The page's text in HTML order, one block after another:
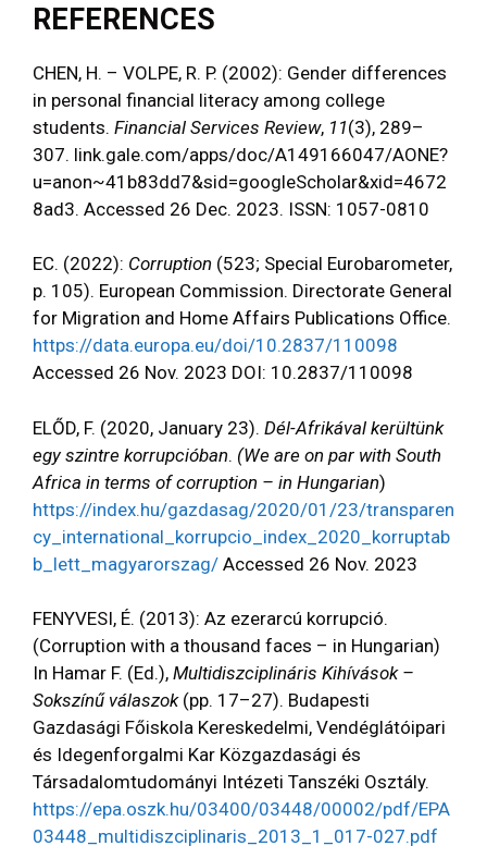
REFERENCES
CHEN, H. – VOLPE, R. P. (2002): Gender differences
in personal financial literacy among college
students. Financial Services Review, 11(3), 289–
307. link.gale.com/apps/doc/A149166047/AONE?
u=anon~41b83dd7&sid=googleScholar&xid=4672
8ad3. Accessed 26 Dec. 2023. ISSN: 1057-0810
EC. (2022): Corruption (523; Special Eurobarometer,
p. 105). European Commission. Directorate General
for Migration and Home Affairs Publications Office.
https://data.europa.eu/doi/10.2837/110098
Accessed 26 Nov. 2023 DOI: 10.2837/110098
ELŐD, F. (2020, January 23). Dél-Afrikával kerültünk
egy szintre korrupcióban. (We are on par with South
Africa in terms of corruption – in Hungarian)
https://index.hu/gazdasag/2020/01/23/transparen
cy_international_korrupcio_index_2020_korruptab
b_lett_magyarorszag/ Accessed 26 Nov. 2023
FENYVESI, É. (2013): Az ezerarcú korrupció.
(Corruption with a thousand faces – in Hungarian)
In Hamar F. (Ed.), Multidiszciplináris Kihívások –
Sokszínű válaszok(pp. 17–27). Budapesti
Gazdasági Főiskola Kereskedelmi, Vendéglátóipari
és Idegenforgalmi Kar Közgazdasági és
Társadalomtudományi Intézeti Tanszéki Osztály.
https://epa.oszk.hu/03400/03448/00002/pdf/EPA
03448_multidiszciplinaris_2013_1_017-027.pdf